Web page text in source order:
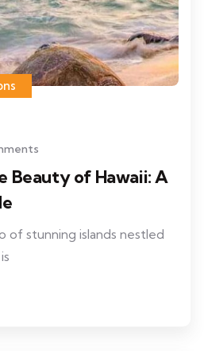
Beauty of Hawaii: A
of stunning islands nestled